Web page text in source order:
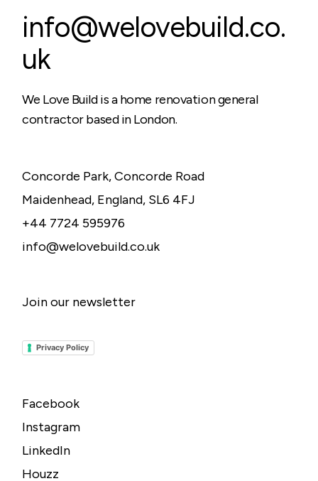
info@welovebuild.co.
uk
We Love Build is a home renovation general
contractor based in London.
Concorde Park, Concorde Road
Maidenhead, England, SL6 4FJ
+44 7724 595976
info@welovebuild.co.uk
Join our newsletter
Privacy Policy
Facebook
Instagram
LinkedIn
Houzz